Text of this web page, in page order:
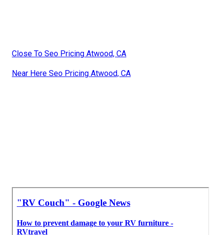
Close To Seo Pricing Atwood, CA
Near Here Seo Pricing Atwood, CA